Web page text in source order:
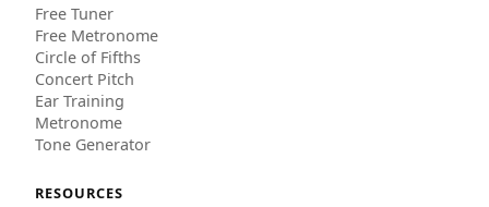
Free Tuner
Free Metronome
Circle of Fifths
Concert Pitch
Ear Training
Metronome
Tone Generator
RESOURCES